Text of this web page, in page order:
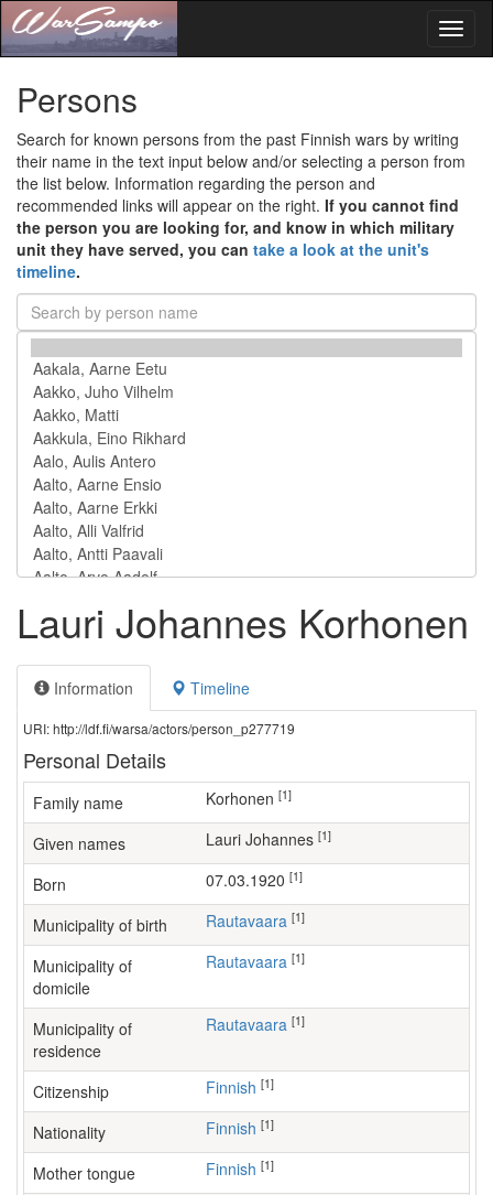
Persons
Search for known persons from the past Finnish wars by writing
their name in the text input below and/or selecting a person from
the list below. Information regarding the person and
recommended links will appear on the right. If you cannot find
the person you are looking for, and know in which military
unit they have served, you can take a look at the unit's
timeline.
Lauri Johannes Korhonen
Information Timeline
URI: http://ldf.fi/warsa/actors/person_p277719
Personal Details
Family name Korhonen [1]
Given names Lauri Johannes [1]
Born 07.03.1920 [1]
Municipality of birth Rautavaara [1]
Municipality of
domicile
Rautavaara [1]
Municipality of
residence
Rautavaara [1]
Citizenship Finnish [1]
Nationality Finnish [1]
Mother tongue Finnish [1]